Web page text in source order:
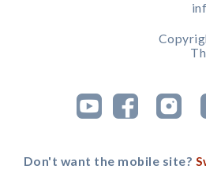
Don't want the mobile site?